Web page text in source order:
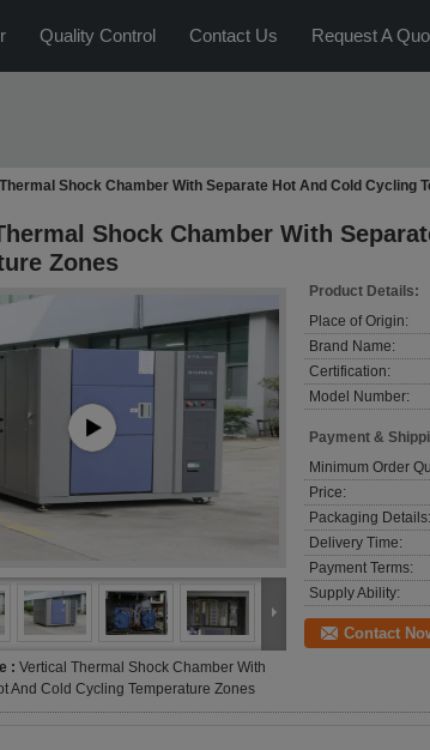
Quality Control Contact Us Request A
Shock Chamber With Separate Hot And Cold Cycling
Shock Chamber With
Zones
: Vertical Thermal Shock Chamber With
And Cold Cycling Temperature Zones
Product Details:
Place of Origin:
Brand Name:
Certification:
Model Number:
Payment &
Minimum Order
Price:
Packaging Details:
Delivery Time:
Payment Terms:
Supply Ability:
Contact